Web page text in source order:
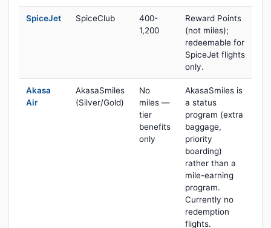
SpiceJet SpiceClub
400-
1,200
Reward Points
(not miles);
redeemable for
SpiceJet flights
only.
Akasa
Air
AkasaSmiles
(Silver/Gold)
No
miles —
tier
benefits
only
AkasaSmiles is
a status
program (extra
baggage,
priority
boarding)
rather than a
mile-earning
program.
Currently no
redemption
flights.